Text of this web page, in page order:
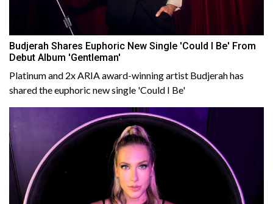
Budjerah Shares Euphoric New Single 'Could I Be' From
Debut Album 'Gentleman'
Platinum and 2x ARIA award-winning artist Budjerah has
shared the euphoric new single 'Could I Be'